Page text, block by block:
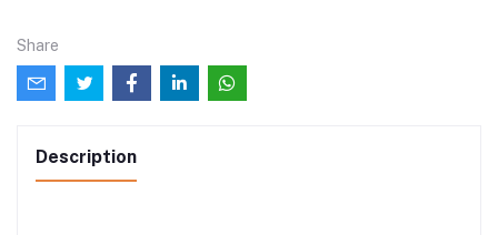
Share
Description